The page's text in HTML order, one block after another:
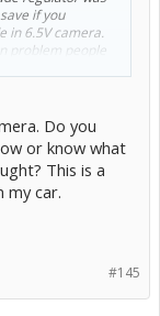
if you
in 6.5V camera.
problem people
their
Do you
or know what
This is a
my car.
#145